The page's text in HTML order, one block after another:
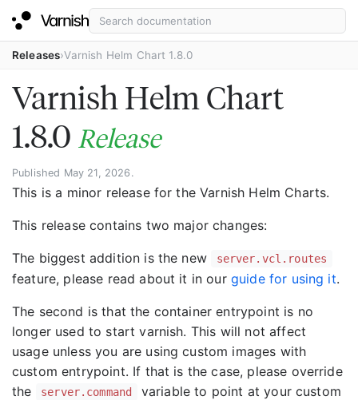
Releases Varnish Helm Chart 1.8.0
Varnish Helm Chart
1.8.0 Release
Published May 21, 2026.
This is a minor release for the Varnish Helm Charts.
This release contains two major changes:
The biggest addition is the new server.vcl.routes
feature, please read about it in our guide for using it.
The second is that the container entrypoint is no
longer used to start varnish. This will not affect
usage unless you are using custom images with
custom entrypoint. If that is the case, please override
the
server.command
variable to point at your custom